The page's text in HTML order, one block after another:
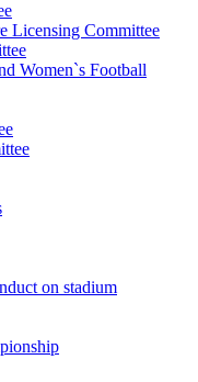
Licensing Committee
Women`s Football
on stadium